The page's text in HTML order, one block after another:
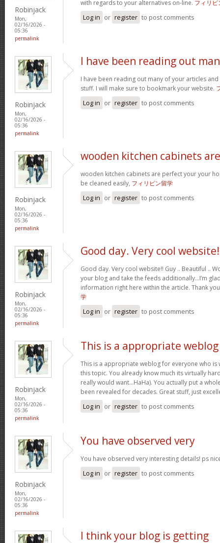
Robinjack
Mon,
02/16/2026 -
05:36
permalink
with regards to your alternatives on-line. フィリピ
Log in or register to post comments
Robinjack
Mon,
02/16/2026 -
05:36
permalink
I have been reading out
I have been reading out many of your articles
stuff. I will make sure to bookmark your website.
Log in or register to post comments
Robinjack
Mon,
02/16/2026 -
05:36
permalink
wooden kitchen cabinets are
wooden kitchen cabinets are perfect your your
be cleaned easily, フィリピン留学
Log in or register to post comments
Robinjack
Mon,
02/16/2026 -
05:36
permalink
Good day. Very cool
Good day. Very cool website!! Guy .. Beautiful ..
your blog and take the feeds additionally…I’m
information right here within the article. Thank
学
Log in or register to post comments
Robinjack
Mon,
02/16/2026 -
05:36
permalink
This is a appropriate weblog
This is a appropriate weblog for everyone who
this topic. You already know much its virtually
really would want…HaHa). You actually put a
been revealed for decades. Great stuff, just
Log in or register to post comments
Robinjack
Mon,
02/16/2026 -
05:36
permalink
You have observed very
You have observed very interesting details! ps
Log in or register to post comments
I think your blog is getting